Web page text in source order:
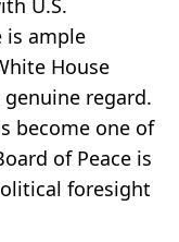
U.S.
is ample
House
regard.
become one of
of Peace is
foresight